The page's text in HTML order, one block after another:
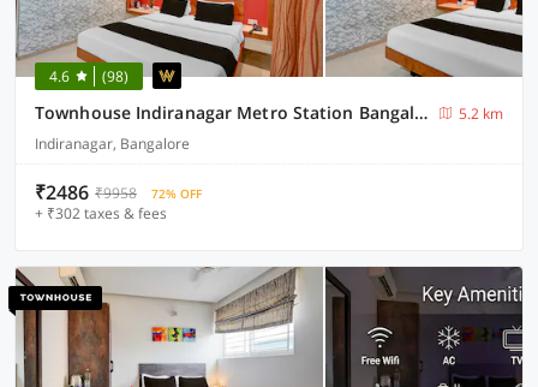
4.6 (98)
Townhouse Indiranagar Metro Station Bangalore
5.2 km
Indiranagar, Bangalore
₹2486 ₹9958 72% OFF
+ ₹302 taxes & fees